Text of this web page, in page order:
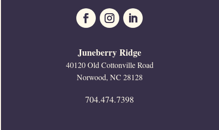
Juneberry Ridge
40120 Old Cottonville Road
Norwood, NC 28128
704.474.7398